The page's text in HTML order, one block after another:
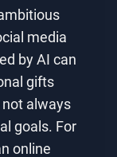
media
by AI can
gifts
always
goals. For
online